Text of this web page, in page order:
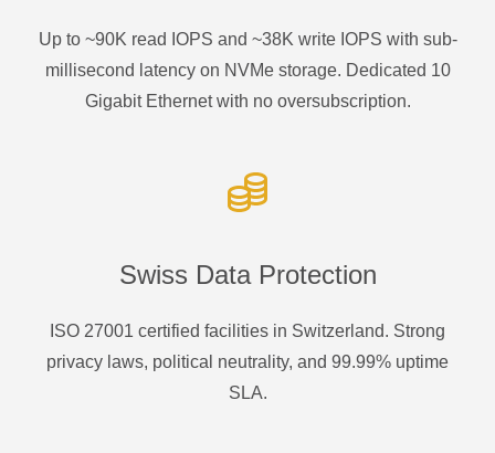
Up to ~90K read IOPS and ~38K write IOPS with sub-
millisecond latency on NVMe storage. Dedicated 10
Gigabit Ethernet with no oversubscription.
Swiss Data Protection
ISO 27001 certified facilities in Switzerland. Strong
privacy laws, political neutrality, and 99.99% uptime
SLA.